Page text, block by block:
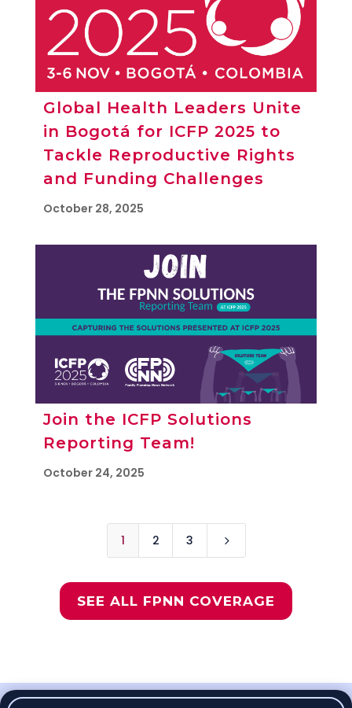
Global Health Leaders Unite
in Bogotá for ICFP 2025 to
Tackle Reproductive Rights
and Funding Challenges
October 28, 2025
Join the ICFP Solutions
Reporting Team!
October 24, 2025
1 2 3 5
SEE ALL FPNN COVERAGE